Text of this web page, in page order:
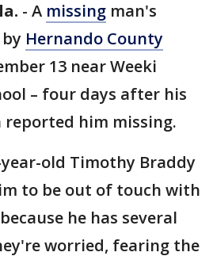
- A missing man's
Hernando County
13 near Weeki
– four days after his
him missing.
old Timothy Braddy
to be out of touch with
he has several
worried, fearing the